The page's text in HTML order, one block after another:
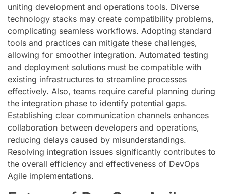
uniting development and operations tools. Diverse
technology stacks may create compatibility problems,
complicating seamless workflows. Adopting standard
tools and practices can mitigate these challenges,
allowing for smoother integration. Automated testing
and deployment solutions must be compatible with
existing infrastructures to streamline processes
effectively. Also, teams require careful planning during
the integration phase to identify potential gaps.
Establishing clear communication channels enhances
collaboration between developers and operations,
reducing delays caused by misunderstandings.
Resolving integration issues significantly contributes to
the overall efficiency and effectiveness of DevOps
Agile implementations.